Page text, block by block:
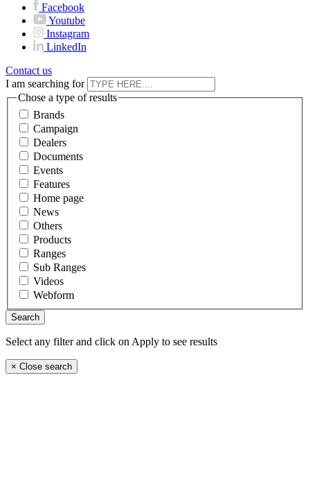
Facebook
Youtube
Instagram
LinkedIn
Contact us
I am searching for
Chose a type of results
Brands
Campaign
Dealers
Documents
Events
Features
Home page
News
Others
Products
Ranges
Sub Ranges
Videos
Webform
Select any filter and click on Apply to see results
× Close search